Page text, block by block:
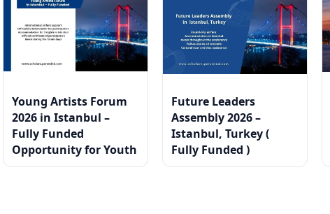
Young Artists Forum
2026 in Istanbul –
Fully Funded
Opportunity for Youth
Future Leaders
Assembly 2026 –
Istanbul, Turkey (
Fully Funded )